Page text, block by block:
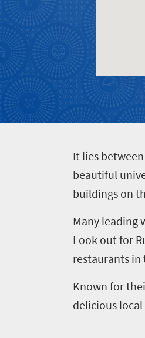
adventure
Bustling
city
life
Vibrant
culture
city
life
Small
town
charm
Get
in
touch
It lies
beautiful
buildings on
Many leading
Look out for
restaurants in
Known for
delicious